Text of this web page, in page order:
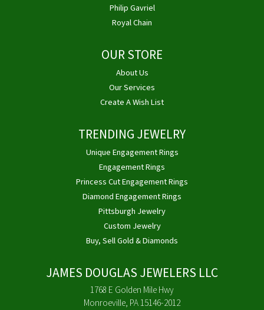
Philip Gavriel
Royal Chain
OUR STORE
About Us
Our Services
Create A Wish List
TRENDING JEWELRY
Unique Engagement Rings
Engagement Rings
Princess Cut Engagement Rings
Diamond Engagement Rings
Pittsburgh Jewelry
Custom Jewelry
Buy, Sell Gold & Diamonds
JAMES DOUGLAS JEWELERS LLC
1768 E Golden Mile Hwy
Monroeville, PA 15146-2012